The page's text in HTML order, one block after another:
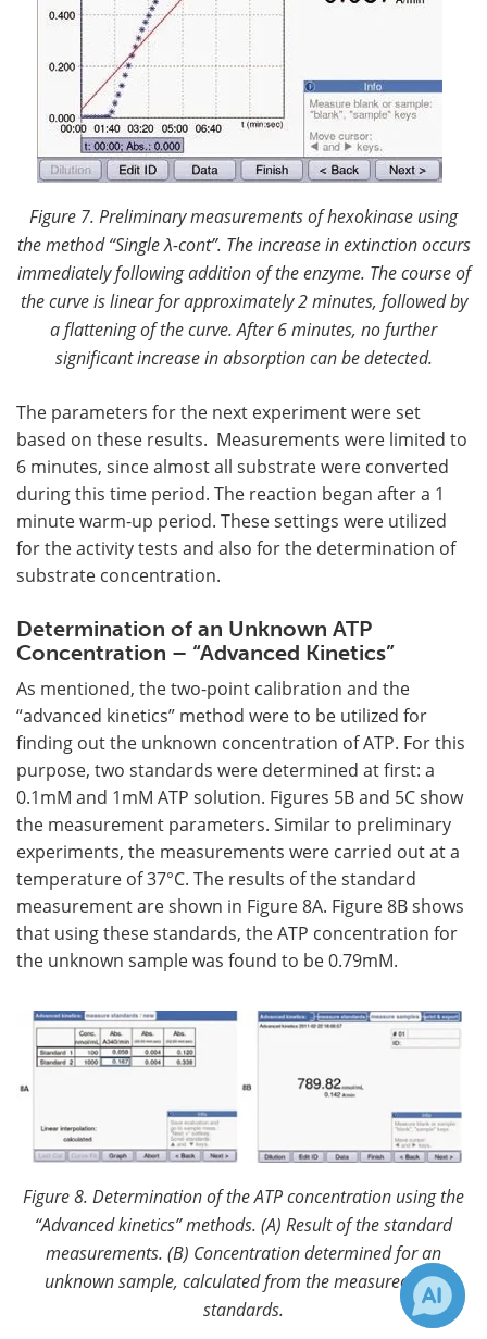
Figure 7. Preliminary measurements of hexokinase using
the method “Singleλ-cont”. The increase in extinction occurs
immediately following addition of the enzyme. The course of
the curve is linear for approximately 2 minutes, followed by
a flattening of the curve. After 6 minutes, no further
significant increase in absorption can be detected.
The parameters for the next experiment were set
based on these results. Measurements were limited to
6 minutes, since almost all substrate were converted
during this time period. The reaction began after a 1
minute warm-up period. These settings were utilized
for the activity tests and also for the determination of
substrate concentration.
Determination of an Unknown ATP
Concentration – “Advanced Kinetics”
As mentioned, the two-point calibration and the
“advanced kinetics” method were to be utilized for
finding out the unknown concentration of ATP. For this
purpose, two standards were determined at first: a
0.1mM and 1mM ATP solution. Figures 5B and 5C show
the measurement parameters. Similar to preliminary
experiments, the measurements were carried out at a
temperature of 37°C. The results of the standard
measurement are shown in Figure 8A. Figure 8B shows
that using these standards, the ATP concentration for
the unknown sample was found to be 0.79mM.
Figure 8. Determination of the ATP concentration using the
“Advanced kinetics” methods. (A) Result of the standard
measurements. (B) Concentration determined for an
unknown sample, calculated from the measured ATP
standards.